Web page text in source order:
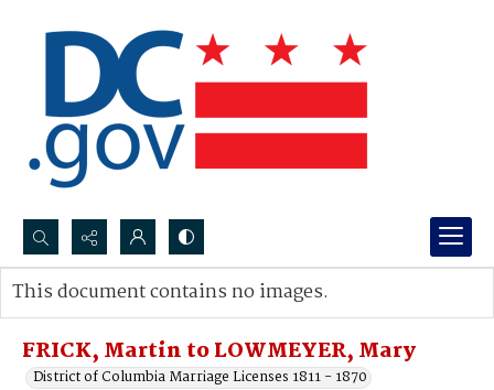
Search...
Advanced search
FRICK, Martin to LOWMEYER, Mary
District of Columbia Marriage Licenses 1811 - 1870
This document contains no images.